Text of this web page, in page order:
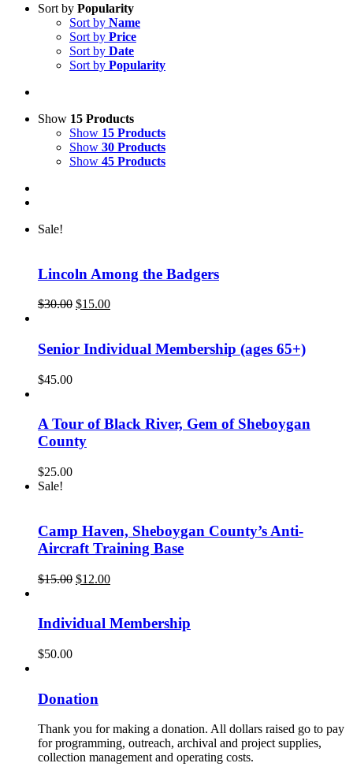
Sort by Popularity
Sort by Name
Sort by Price
Sort by Date
Sort by Popularity
Show 15 Products
Show 15 Products
Show 30 Products
Show 45 Products
Sale!
Lincoln Among the Badgers
$30.00 Original
$30.00.
$15.00Current
$15.00.
Senior Individual Membership (ages 65+)
$45.00
A Tour of Black River, Gem of Sheboygan
County
$25.00
Sale!
Camp Haven, Sheboygan County’s Anti-
Aircraft Training Base
$15.00 Original
$15.00.
$12.00Current
$12.00.
Individual Membership
$50.00
Donation
Thank you for making a donation. All dollars raised go to pay
for programming, outreach, archival and project supplies,
collection management and operating costs.